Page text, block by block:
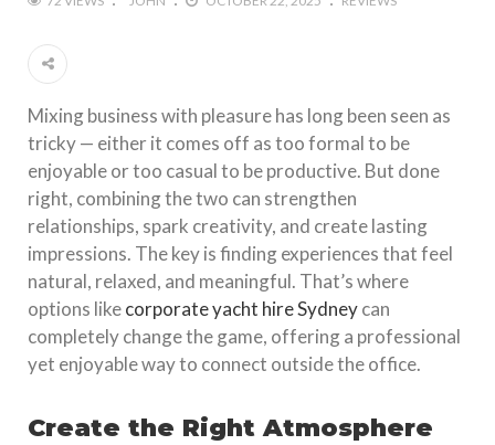
Mixing business with pleasure has long been seen as
tricky — either it comes off as too formal to be
enjoyable or too casual to be productive. But done
right, combining the two can strengthen
relationships, spark creativity, and create lasting
impressions. The key is finding experiences that feel
natural, relaxed, and meaningful. That’s where
options likecorporate yacht hire Sydneycan
completely change the game, offering a professional
yet enjoyable way to connect outside the office.
Create the Right Atmosphere